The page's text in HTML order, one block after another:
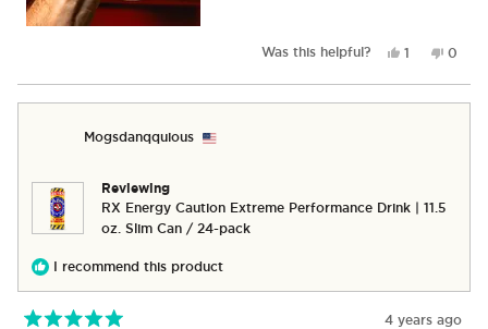
Was this helpful?
Yes,
review
from
1
voted
yes
No,
review
from
0
no
Mogsdanqquious
Reviewing
RX Energy Caution Extreme Performance Drink | 11.5
oz. Slim Can / 24-pack
I recommend this product
4 years ago